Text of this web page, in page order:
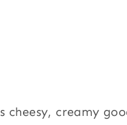
cheesy, creamy